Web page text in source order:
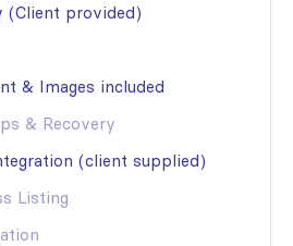
(Client provided)
& Images included
& Recovery
(client supplied)
Listing